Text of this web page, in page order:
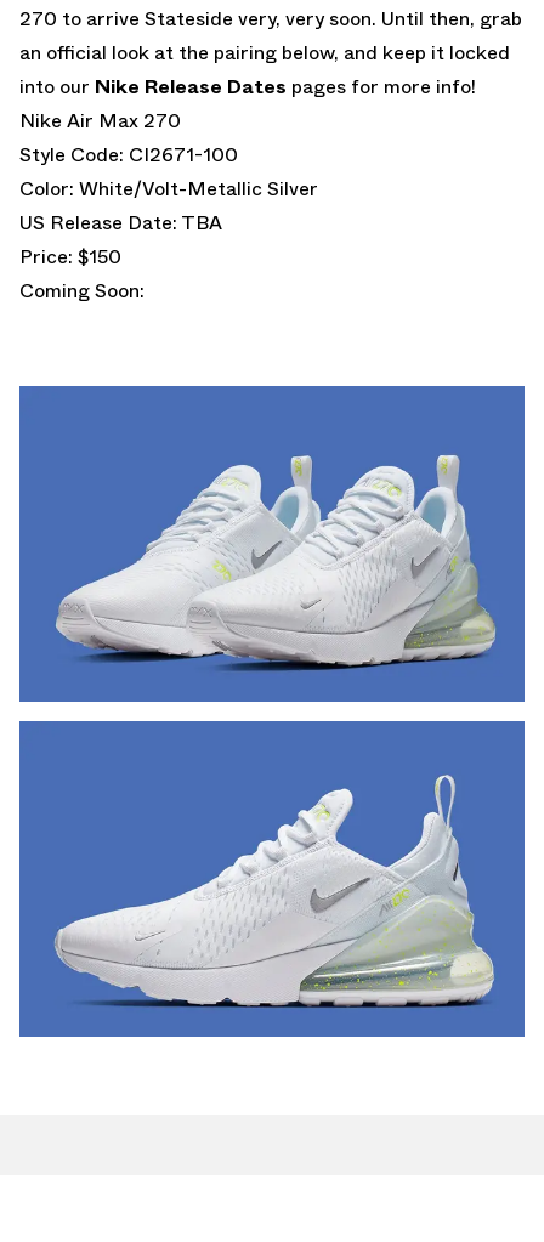
270 to arrive Stateside very, very soon. Until then, grab
an official look at the pairing below, and keep it locked
into our Nike Release Dates pages for more info!
Nike Air Max 270
Style Code: CI2671-100
Color: White/Volt-Metallic Silver
US Release Date: TBA
Price: $150
Coming Soon: